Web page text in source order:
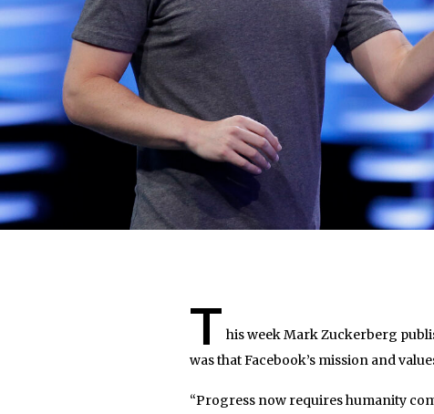
T his week Mark Zuckerberg
was that Facebook’s mission and
“Progress now requires humanity